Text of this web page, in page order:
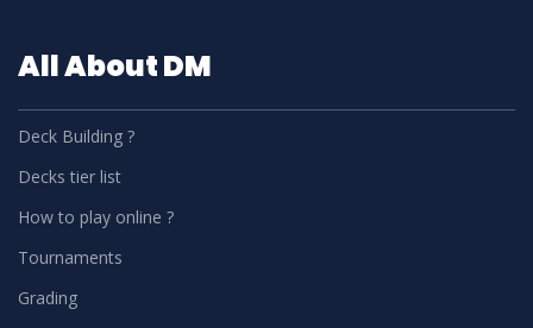
All About DM
Deck Building ?
Decks tier list
How to play online ?
Tournaments
Grading